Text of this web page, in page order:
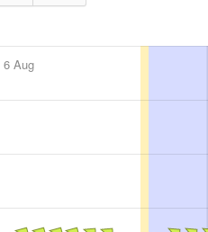
6 Aug